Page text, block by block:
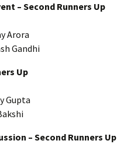
– Second Runners Up
Arora
Gandhi
Up
Gupta
– Second Runners Up